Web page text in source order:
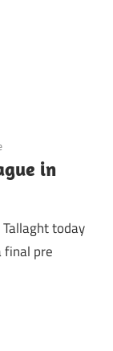
in
today
final pre